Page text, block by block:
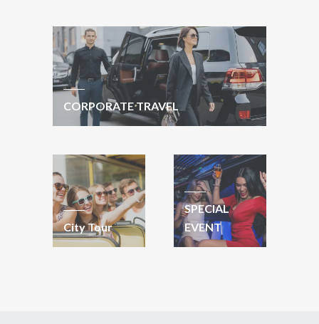
CORPORATE TRAVEL
City Tour
SPECIAL
EVENT